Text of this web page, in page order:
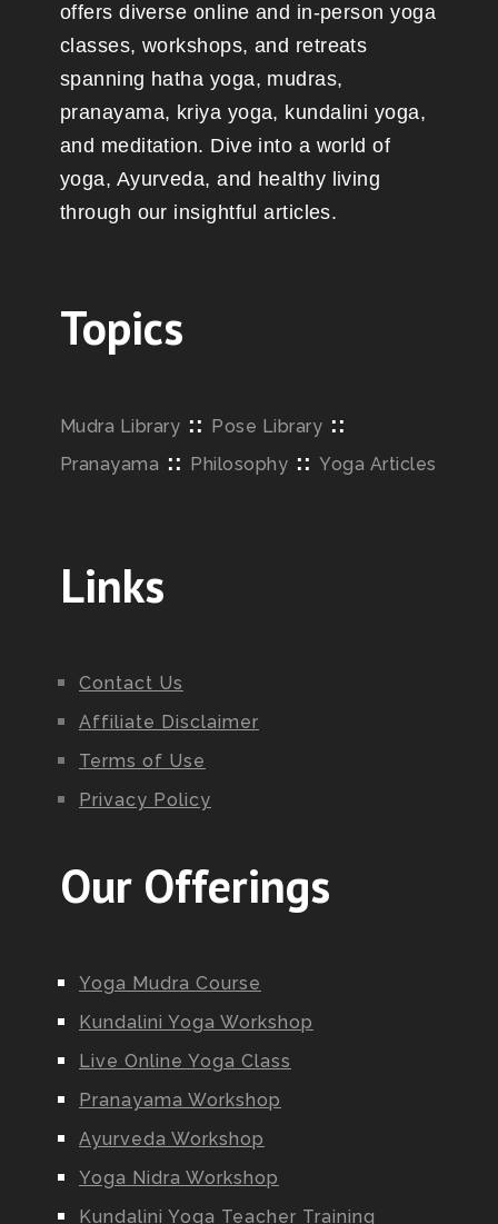
offers diverse online and in-person yoga
classes, workshops, and retreats
spanning hatha yoga, mudras,
pranayama, kriya yoga, kundalini yoga,
and meditation. Dive into a world of
yoga, Ayurveda, and healthy living
through our insightful articles.
Topics
Mudra Library :: Pose Library ::
Pranayama :: Philosophy ::Yoga Articles
Links
Contact Us
Affiliate Disclaimer
Terms of Use
Privacy Policy
Our Offerings
Yoga Mudra Course
Kundalini Yoga Workshop
Live Online Yoga Class
Pranayama Workshop
Ayurveda Workshop
Yoga Nidra Workshop
Kundalini Yoga Teacher Training